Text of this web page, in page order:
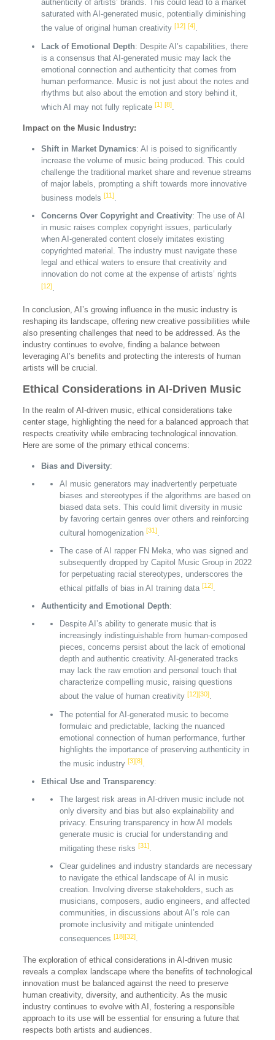
authenticity of artists’ brands. This could lead to a market
saturated with AI-generated music, potentially diminishing
the value of original human creativity [12] [4].
Lack of Emotional Depth: Despite AI’s capabilities, there
is a consensus that AI-generated music may lack the
emotional connection and authenticity that comes from
human performance. Music is not just about the notes and
rhythms but also about the emotion and story behind it,
which AI may not fully replicate [1] [8].
Impact on the Music Industry:
Shift in Market Dynamics: AI is poised to significantly
increase the volume of music being produced. This could
challenge the traditional market share and revenue streams
of major labels, prompting a shift towards more innovative
business models [11].
Concerns Over Copyright and Creativity: The use of AI
in music raises complex copyright issues, particularly
when AI-generated content closely imitates existing
copyrighted material. The industry must navigate these
legal and ethical waters to ensure that creativity and
innovation do not come at the expense of artists’ rights
[12].
In conclusion, AI’s growing influence in the music industry is
reshaping its landscape, offering new creative possibilities while
also presenting challenges that need to be addressed. As the
industry continues to evolve, finding a balance between
leveraging AI’s benefits and protecting the interests of human
artists will be crucial.
Ethical Considerations in AI-Driven Music
In the realm of AI-driven music, ethical considerations take
center stage, highlighting the need for a balanced approach that
respects creativity while embracing technological innovation.
Here are some of the primary ethical concerns:
Bias and Diversity:
AI music generators may inadvertently perpetuate
biases and stereotypes if the algorithms are based on
biased data sets. This could limit diversity in music
by favoring certain genres over others and reinforcing
cultural homogenization [31].
The case of AI rapper FN Meka, who was signed and
subsequently dropped by Capitol Music Group in 2022
for perpetuating racial stereotypes, underscores the
ethical pitfalls of bias in AI training data [12].
Authenticity and Emotional Depth:
Despite AI’s ability to generate music that is
increasingly indistinguishable from human-composed
pieces, concerns persist about the lack of emotional
depth and authentic creativity. AI-generated tracks
may lack the raw emotion and personal touch that
characterize compelling music, raising questions
about the value of human creativity [12][30].
The potential for AI-generated music to become
formulaic and predictable, lacking the nuanced
emotional connection of human performance, further
highlights the importance of preserving authenticity in
the music industry [3][8].
Ethical Use and Transparency:
The largest risk areas in AI-driven music include not
only diversity and bias but also explainability and
privacy. Ensuring transparency in how AI models
generate music is crucial for understanding and
mitigating these risks [31].
Clear guidelines and industry standards are necessary
to navigate the ethical landscape of AI in music
creation. Involving diverse stakeholders, such as
musicians, composers, audio engineers, and affected
communities, in discussions about AI’s role can
promote inclusivity and mitigate unintended
consequences [18][32].
The exploration of ethical considerations in AI-driven music
reveals a complex landscape where the benefits of technological
innovation must be balanced against the need to preserve
human creativity, diversity, and authenticity. As the music
industry continues to evolve with AI, fostering a responsible
approach to its use will be essential for ensuring a future that
respects both artists and audiences.